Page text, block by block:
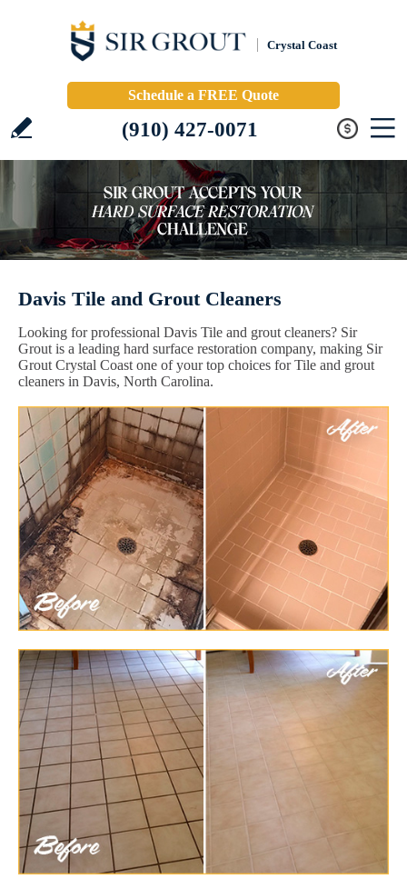
Crystal Coast
Schedule a FREE Quote
(910) 427-0071
Davis Tile and Grout Cleaners
Looking for professional Davis Tile and grout cleaners? Sir
Grout is a leading hard surface restoration company, making Sir
Grout Crystal Coast one of your top choices for Tile and grout
cleaners in Davis, North Carolina.